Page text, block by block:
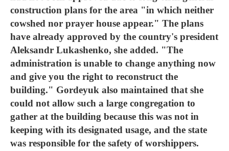
construction plans for the area "in which neither
cowshed nor prayer house appear." The plans
have already approved by the country's president
Aleksandr Lukashenko, she added. "The
administration is unable to change anything now
and give you the right to reconstruct the
building." Gordeyuk also maintained that she
could not allow such a large congregation to
gather at the building because this was not in
keeping with its designated usage, and the state
was responsible for the safety of worshippers.